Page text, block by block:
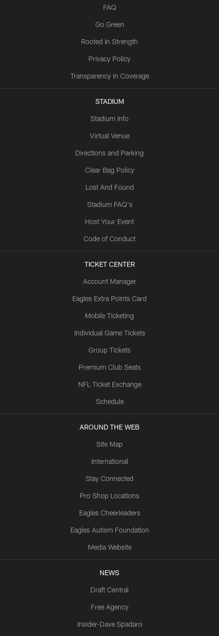
FAQ
Go Green
Rooted In Strength
Privacy Policy
Transparency in Coverage
STADIUM
Stadium Info
Virtual Venue
Directions and Parking
Clear Bag Policy
Lost And Found
Stadium FAQ's
Host Your Event
Code of Conduct
TICKET CENTER
Account Manager
Eagles Extra Points Card
Mobile Ticketing
Individual Game Tickets
Group Tickets
Premium Club Seats
NFL Ticket Exchange
Schedule
AROUND THE WEB
Site Map
International
Stay Connected
Pro Shop Locations
Eagles Cheerleaders
Eagles Autism Foundation
Media Website
NEWS
Draft Central
Free Agency
Insider-Dave Spadaro